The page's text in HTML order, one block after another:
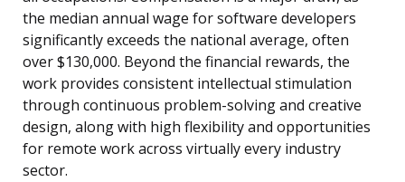
the median annual wage for software developers
significantly exceeds the national average, often
over $130,000. Beyond the financial rewards, the
work provides consistent intellectual stimulation
through continuous problem-solving and creative
design, along with high flexibility and opportunities
for remote work across virtually every industry
sector.